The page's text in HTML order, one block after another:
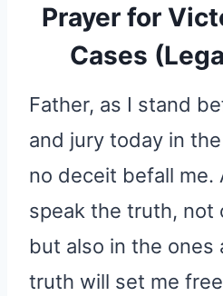
Prayer for
Cases
Father, as I stand
and jury today in
no deceit befall me.
speak the truth, not
but also in the ones
truth will set me